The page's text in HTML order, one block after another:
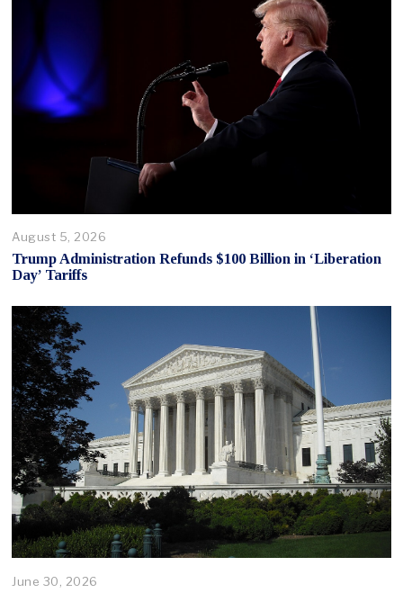
August 5, 2026
Trump Administration Refunds $100 Billion in ‘Liberation
Day’ Tariffs
June 30, 2026